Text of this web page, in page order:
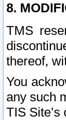
8.
TMS
thereof,
You
any such
TIS Site’s